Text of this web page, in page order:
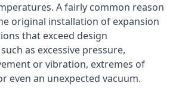
A fairly common reason
original installation of expansion
that exceed design
as excessive pressure,
or vibration, extremes of
even an unexpected vacuum.